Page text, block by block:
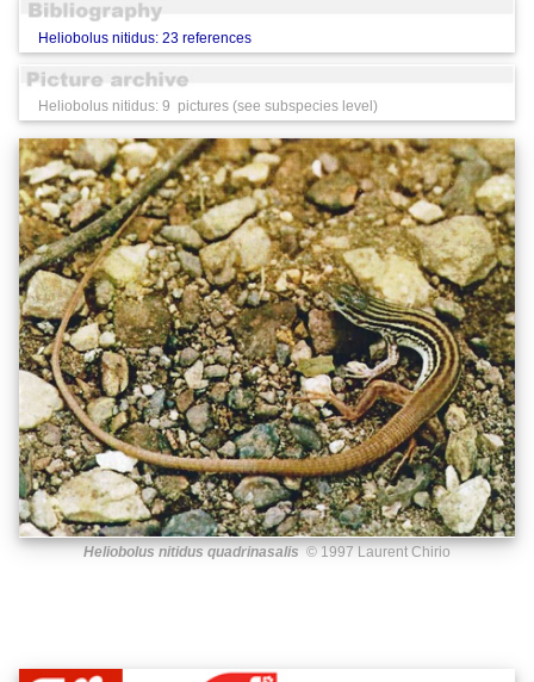
Heliobolus nitidus: 23 references
Heliobolus nitidus: 9 pictures (see subspecies level)
Heliobolus nitidus quadrinasalis © 1997 Laurent Chirio